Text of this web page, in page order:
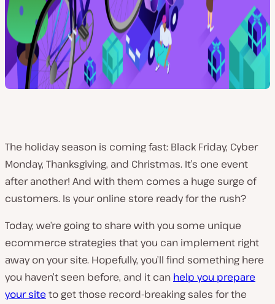
The holiday season is coming fast: Black Friday, Cyber
Monday, Thanksgiving, and Christmas. It’s one event
after another! And with them comes a huge surge of
customers. Is your online store ready for the rush?
Today, we’re going to share with you some unique
ecommerce strategies that you can implement right
away on your site. Hopefully, you’ll find something here
you haven’t seen before, and it can help you prepare
your site to get those record-breaking sales for the